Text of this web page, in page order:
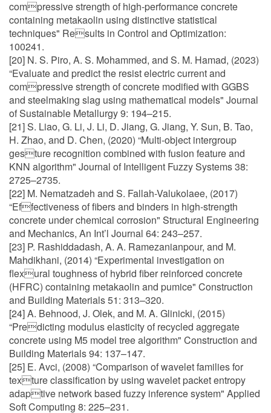
compressive strength of high-performance concrete
containing metakaolin using distinctive statistical
techniques" Results in Control and Optimization:
100241.
[20] N. S. Piro, A. S. Mohammed, and S. M. Hamad, (2023)
“Evaluate and predict the resist electric current and
compressive strength of concrete modified with GGBS
and steelmaking slag using mathematical models" Journal
of Sustainable Metallurgy 9: 194–215.
[21] S. Liao, G. Li, J. Li, D. Jiang, G. Jiang, Y. Sun, B. Tao,
H. Zhao, and D. Chen, (2020) “Multi-object intergroup
gesture recognition combined with fusion feature and
KNN algorithm" Journal of Intelligent Fuzzy Systems 38:
2725–2735.
[22] M. Nematzadeh and S. Fallah-Valukolaee, (2017)
“Effectiveness of fibers and binders in high-strength
concrete under chemical corrosion" Structural Engineering
and Mechanics, An Int’l Journal 64: 243–257.
[23] P. Rashiddadash, A. A. Ramezanianpour, and M.
Mahdikhani, (2014) “Experimental investigation on
flexural toughness of hybrid fiber reinforced concrete
(HFRC) containing metakaolin and pumice" Construction
and Building Materials 51: 313–320.
[24] A. Behnood, J. Olek, and M. A. Glinicki, (2015)
“Predicting modulus elasticity of recycled aggregate
concrete using M5 model tree algorithm" Construction and
Building Materials 94: 137–147.
[25] E. Avci, (2008) “Comparison of wavelet families for
texture classification by using wavelet packet entropy
adaptive network based fuzzy inference system" Applied
Soft Computing 8: 225–231.